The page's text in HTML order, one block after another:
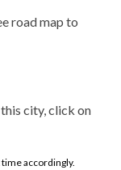
road map to
city, click on
time accordingly.